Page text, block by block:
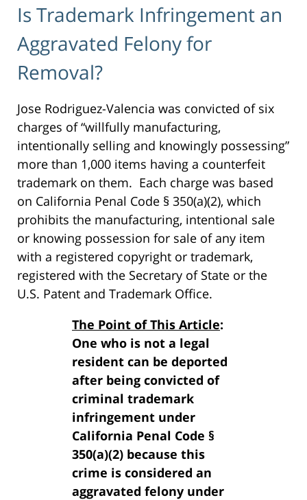
Is Trademark Infringement an
Aggravated Felony for
Removal?
Jose Rodriguez-Valencia was convicted of six
charges of “willfully manufacturing,
intentionally selling and knowingly possessing”
more than 1,000 items having a counterfeit
trademark on them. Each charge was based
on California Penal Code § 350(a)(2), which
prohibits the manufacturing, intentional sale
or knowing possession for sale of any item
with a registered copyright or trademark,
registered with the Secretary of State or the
U.S. Patent and Trademark Office.
The Point of This Article:
One who is not a legal
resident can be deported
after being convicted of
criminal trademark
infringement under
California Penal Code §
350(a)(2) because this
crime is considered an
aggravated felony under